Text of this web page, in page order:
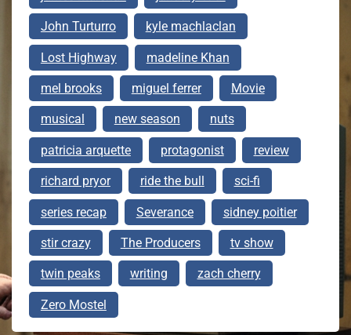
John Turturro kyle machlaclan
Lost Highway madeline Khan
mel brooks miguel ferrer Movie
musical new season nuts
patricia arquette protagonist review
richard pryor ride the bull sci-fi
series recap Severance sidney poitier
stir crazy The Producers tv show
twin peaks writing zach cherry
Zero Mostel